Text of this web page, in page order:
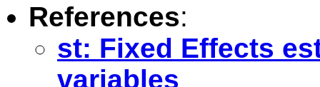
References:
st: Fixed Effects
variables